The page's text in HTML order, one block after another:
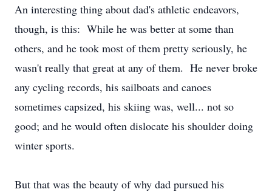
An interesting thing about dad's athletic endeavors,
though, is this: While he was better at some than
others, and he took most of them pretty seriously, he
wasn't really that great at any of them. He never broke
any cycling records, his sailboats and canoes
sometimes capsized, his skiing was, well... not so
good; and he would often dislocate his shoulder doing
winter sports.
But that was the beauty of why dad pursued his